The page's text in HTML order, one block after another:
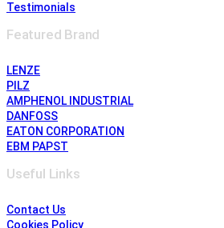
Testimonials
Featured Brand
LENZE
PILZ
AMPHENOL INDUSTRIAL
DANFOSS
EATON CORPORATION
EBM PAPST
Useful Links
Contact Us
Cookies Policy